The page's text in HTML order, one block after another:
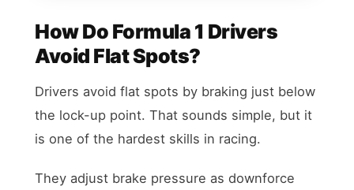
How Do Formula 1 Drivers
Avoid Flat Spots?
Drivers avoid flat spots by braking just below
the lock-up point. That sounds simple, but it
is one of the hardest skills in racing.
They adjust brake pressure as downforce